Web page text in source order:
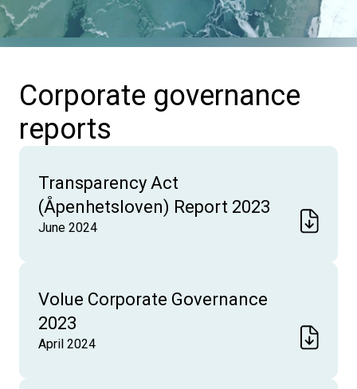
Corporate governance
reports
Transparency Act
(Åpenhetsloven) Report 2023
June 2024
Volue Corporate Governance
2023
April 2024